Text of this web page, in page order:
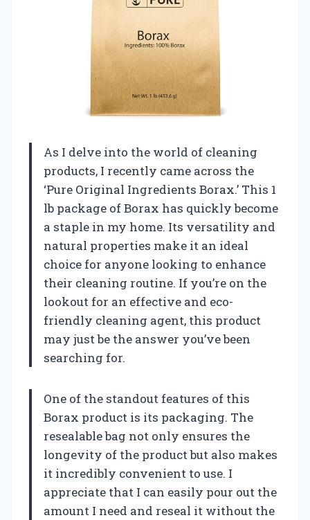
As I delve into the world of cleaning
products, I recently came across the
‘Pure Original Ingredients Borax.’ This 1
lb package of Borax has quickly become
a staple in my home. Its versatility and
natural properties make it an ideal
choice for anyone looking to enhance
their cleaning routine. If you’re on the
lookout for an effective and eco-
friendly cleaning agent, this product
may just be the answer you’ve been
searching for.
One of the standout features of this
Borax product is its packaging. The
resealable bag not only ensures the
longevity of the product but also makes
it incredibly convenient to use. I
appreciate that I can easily pour out the
amount I need and reseal it without the